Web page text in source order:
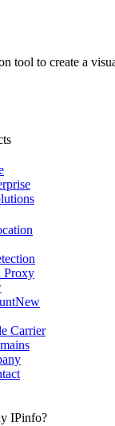
tool to create a
Proxy
New
Carrier
IPinfo?